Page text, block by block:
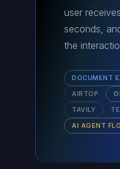
user
seconds,
the
DOCUMENT
AIRTOP
TAVILY
AI AGENT